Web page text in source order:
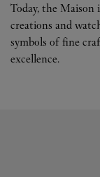
Today, the
creations and
symbols of fine
excellence.